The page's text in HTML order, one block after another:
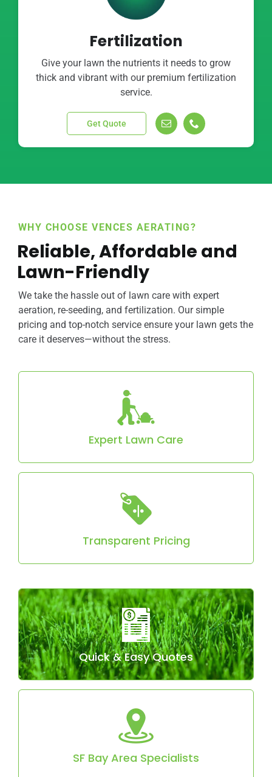
Fertilization
Give your lawn the nutrients it needs to grow
thick and vibrant with our premium fertilization
service.
Get Quote
WHY CHOOSE VENCES AERATING?
Reliable, Affordable and
Lawn-Friendly
We take the hassle out of lawn care with expert
aeration, re-seeding, and fertilization. Our simple
pricing and top-notch service ensure your lawn gets the
care it deserves—without the stress.
Expert Lawn Care
We specialize in aeration, re-seeding, and
fertilization to promote a lush, healthy lawn.
Transparent Pricing
No hidden fees! Most homes start at just $130
for aeration.
Quick & Easy Quotes
Just provide your address, and we’ll give you a
fast, accurate quote.
SF Bay Area Specialists
Locally owned and serving the SF Bay Area with
reliable, professional service.